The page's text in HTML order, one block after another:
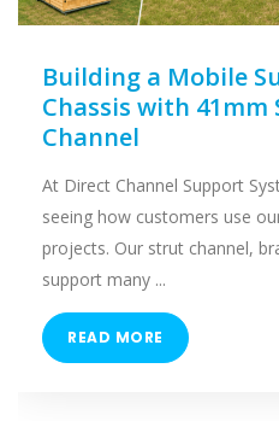
Building a Mobile
Chassis with 41mm
Channel
At Direct Channel Support
seeing how customers use
projects. Our strut channel,
support many ...
READ MORE